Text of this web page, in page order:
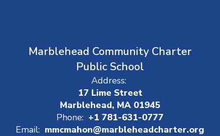
Marblehead Community Charter
Public School
Address:
17 Lime Street
Marblehead, MA 01945
Phone: +1 781-631-0777
Email: mmcmahon@marbleheadcharter.org